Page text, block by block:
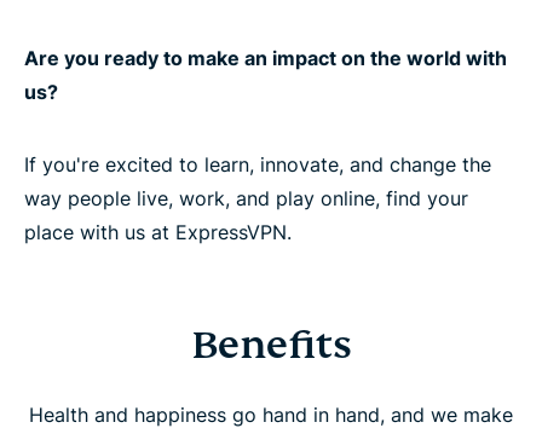
Are you ready to make an impact on the world with
us?
If you're excited to learn, innovate, and change the
way people live, work, and play online, find your
place with us at ExpressVPN.
Benefits
Health and happiness go hand in hand, and we make